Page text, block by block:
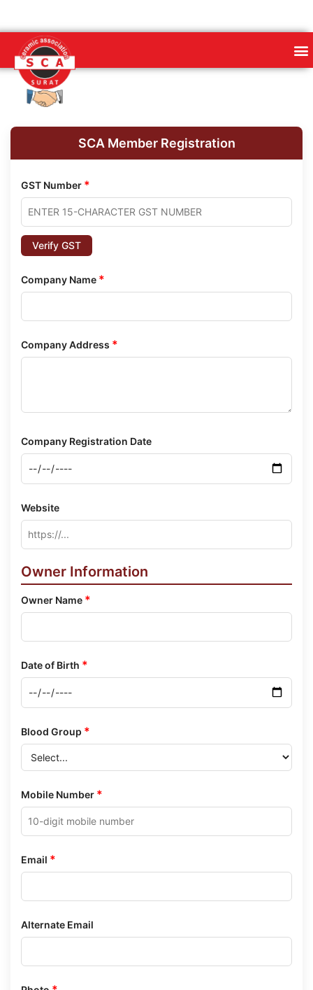
SCA Member Registration
GST Number *
Verify GST
Company Name *
Company Address *
Company Registration Date
Website
Owner Information
Owner Name *
Date of Birth *
Blood Group *
Mobile Number *
Email *
Alternate Email